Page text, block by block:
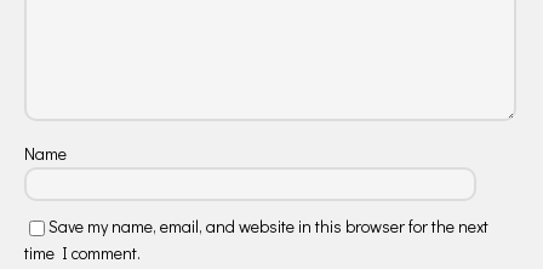
Name
Save my name, email, and website in this browser for the next
time I comment.